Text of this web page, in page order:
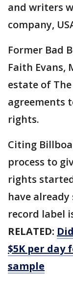
and writers
company,
Former Bad
Faith Evans,
estate of
agreements
rights.
Citing
process to
rights
have
record label
RELATED:
$5K per day
sample